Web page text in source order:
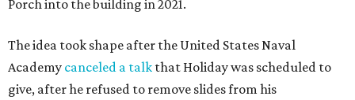
Porch into the building in 2021.
The idea took shape after the United States Naval
Academy canceled a talk that Holiday was scheduled to
give, after he refused to remove slides from his